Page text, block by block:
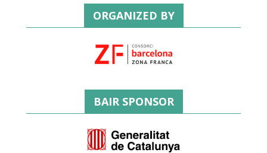
ORGANIZED BY
BAIR SPONSOR